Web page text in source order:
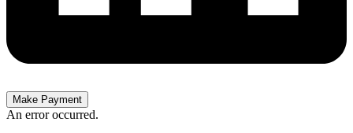
Make Payment
An error occurred.